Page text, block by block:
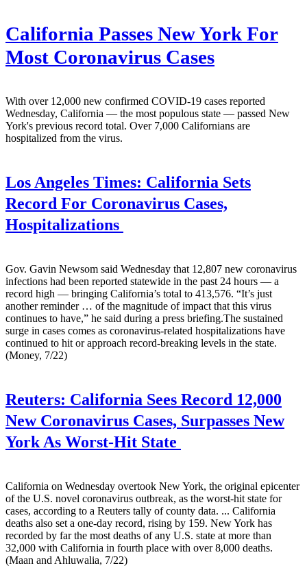
California Passes New York For
Most Coronavirus Cases
With over 12,000 new confirmed COVID-19 cases reported
Wednesday, California — the most populous state — passed New
York's previous record total. Over 7,000 Californians are
hospitalized from the virus.
Los Angeles Times: California Sets
Record For Coronavirus Cases,
Hospitalizations
Gov. Gavin Newsom said Wednesday that 12,807 new coronavirus
infections had been reported statewide in the past 24 hours — a
record high — bringing California’s total to 413,576. “It’s just
another reminder … of the magnitude of impact that this virus
continues to have,” he said during a press briefing.The sustained
surge in cases comes as coronavirus-related hospitalizations have
continued to hit or approach record-breaking levels in the state.
(Money, 7/22)
Reuters: California Sees Record 12,000
New Coronavirus Cases, Surpasses New
York As Worst-Hit State
California on Wednesday overtook New York, the original epicenter
of the U.S. novel coronavirus outbreak, as the worst-hit state for
cases, according to a Reuters tally of county data. ... California
deaths also set a one-day record, rising by 159. New York has
recorded by far the most deaths of any U.S. state at more than
32,000 with California in fourth place with over 8,000 deaths.
(Maan and Ahluwalia, 7/22)